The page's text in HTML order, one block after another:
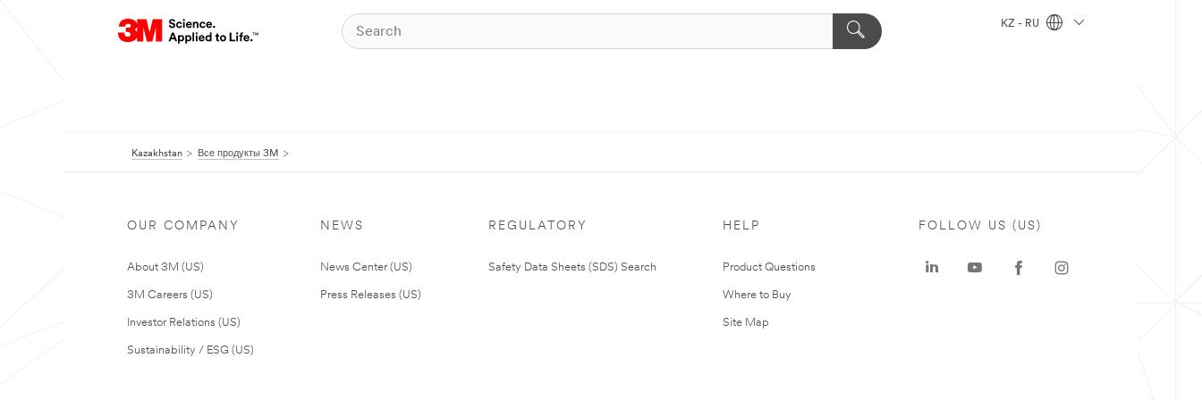
KZ - RU
Kazakhstan Все продукты 3M
OUR COMPANY
About 3M (US)
3M Careers (US)
Investor Relations (US)
Sustainability / ESG (US)
NEWS
News Center (US)
Press Releases (US)
REGULATORY
Safety Data Sheets (SDS) Search
HELP
Product Questions
Where to Buy
Site Map
FOLLOW US (US)